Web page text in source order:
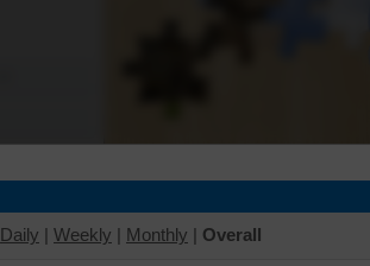
Daily | Weekly | Monthly | Overall